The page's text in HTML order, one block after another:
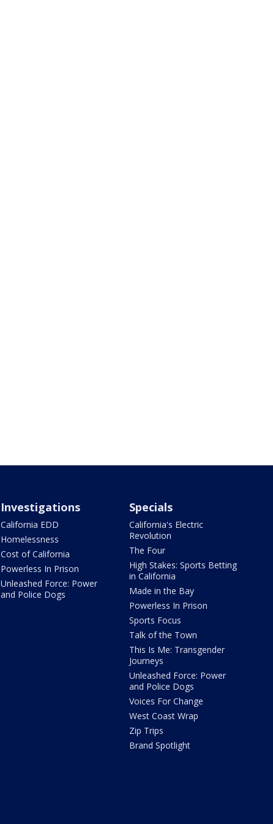
Investigations
California EDD
Homelessness
Cost of California
Powerless In Prison
Unleashed Force: Power
and Police Dogs
Specials
California's Electric
Revolution
The Four
High Stakes: Sports Betting
in California
Made in the Bay
Powerless In Prison
Sports Focus
Talk of the Town
This Is Me: Transgender
Journeys
Unleashed Force: Power
and Police Dogs
Voices For Change
West Coast Wrap
Zip Trips
Brand Spotlight